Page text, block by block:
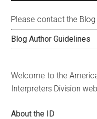
Please contact the
Blog Author Guidelines
Welcome to the
Interpreters Division
About the ID